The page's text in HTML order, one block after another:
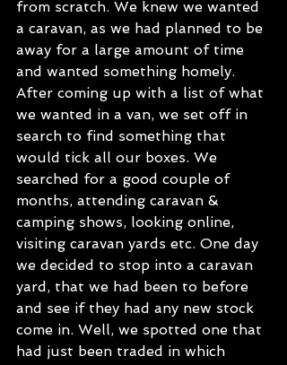
from scratch. We knew we wanted
a caravan, as we had planned to be
away for a large amount of time
and wanted something homely.
After coming up with a list of what
we wanted in a van, we set off in
search to find something that
would tick all our boxes. We
searched for a good couple of
months, attending caravan &
camping shows, looking online,
visiting caravan yards etc. One day
we decided to stop into a caravan
yard, that we had been to before
and see if they had any new stock
come in. Well, we spotted one that
had just been traded in which